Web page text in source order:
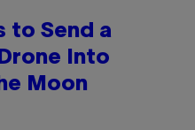
to Send a
Into
Moon